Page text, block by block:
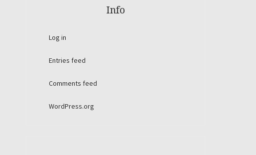
Info
Log in
Entries feed
Comments feed
WordPress.org